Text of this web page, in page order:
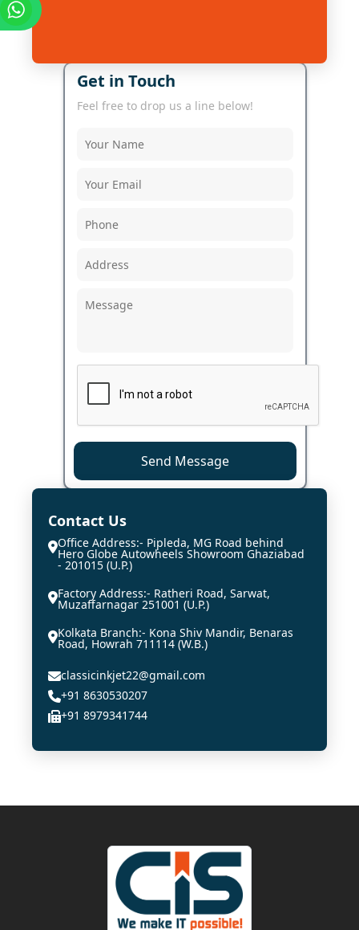
Get in Touch
Feel free to drop us a line below!
Send Message
Contact Us
Office Address:- Pipleda, MG Road behind
Hero Globe Autowheels Showroom Ghaziabad
- 201015 (U.P.)
Factory Address:- Ratheri Road, Sarwat,
Muzaffarnagar 251001 (U.P.)
Kolkata Branch:- Kona Shiv Mandir, Benaras
Road, Howrah 711114 (W.B.)
classicinkjet22@gmail.com
+91 8630530207
+91 8979341744